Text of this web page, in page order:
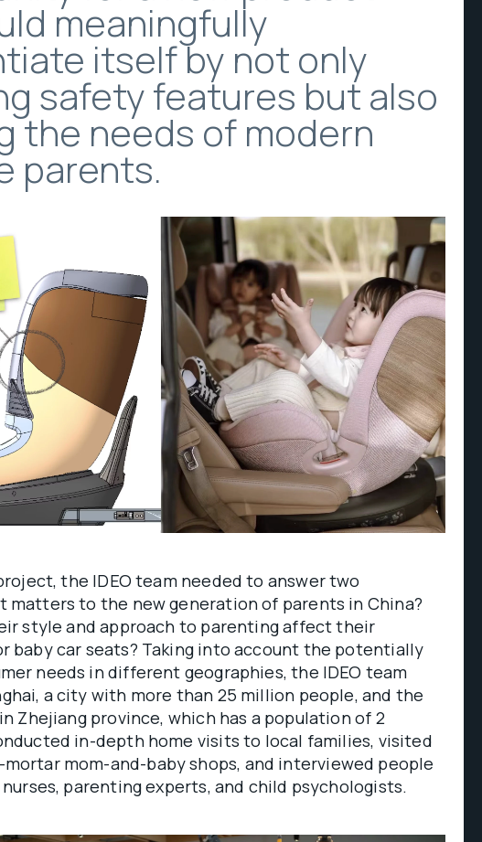
meaningfully
itself by not only
safety features but also
the needs of modern
parents.
the IDEO team needed to answer two
matters to the new generation of parents in China?
style and approach to parenting affect their
baby car seats? Taking into account the potentially
needs in different geographies, the IDEO team
a city with more than 25 million people, and the
Zhejiang province, which has a population of 2
in-depth home visits to local families, visited
mom-and-baby shops, and interviewed people
parenting experts, and child psychologists.